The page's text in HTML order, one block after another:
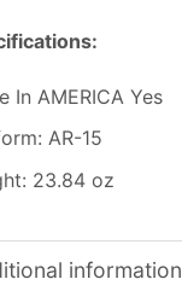
In AMERICA Yes
AR-15
23.84 oz
information